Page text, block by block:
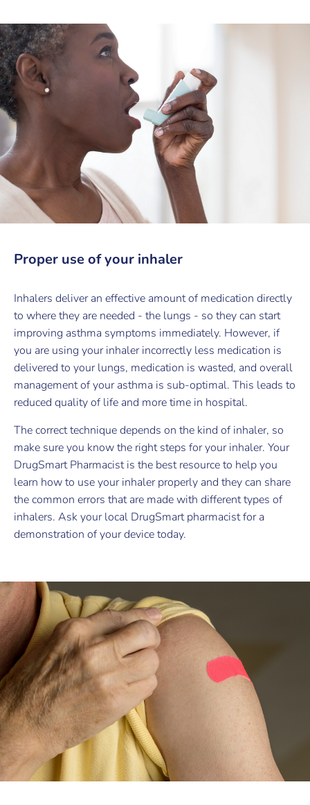
Proper use of your inhaler
Inhalers deliver an effective amount of medication directly
to where they are needed - the lungs - so they can start
improving asthma symptoms immediately. However, if
you are using your inhaler incorrectly less medication is
delivered to your lungs, medication is wasted, and overall
management of your asthma is sub-optimal. This leads to
reduced quality of life and more time in hospital.
The correct technique depends on the kind of inhaler, so
make sure you know the right steps for your inhaler. Your
DrugSmart Pharmacist is the best resource to help you
learn how to use your inhaler properly and they can share
the common errors that are made with different types of
inhalers. Ask your local DrugSmart pharmacist for a
demonstration of your device today.